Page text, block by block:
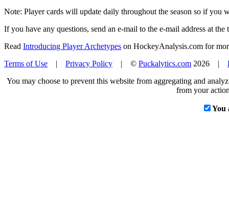
Note: Player cards will update daily throughout the season so if you
If you have any questions, send an e-mail to the e-mail address at the
Read Introducing Player Archetypes on HockeyAnalysis.com for
Terms of Use | Privacy Policy | © Puckalytics.com 2026 |
You may choose to prevent this website from aggregating and
from your
You